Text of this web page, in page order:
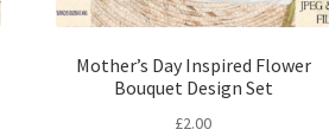
Mother’s Day Inspired Flower
Bouquet Design Set
£2.00